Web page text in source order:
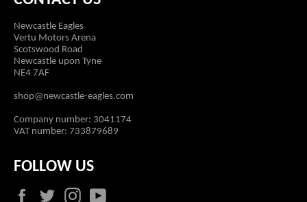
Newcastle Eagles
Vertu Motors Arena
Scotswood Road
Newcastle upon Tyne
NE4 7AF
shop@newcastle-eagles.com
Company number: 3041174
VAT number: 733879689
FOLLOW US
FacebookTwitterInstagram